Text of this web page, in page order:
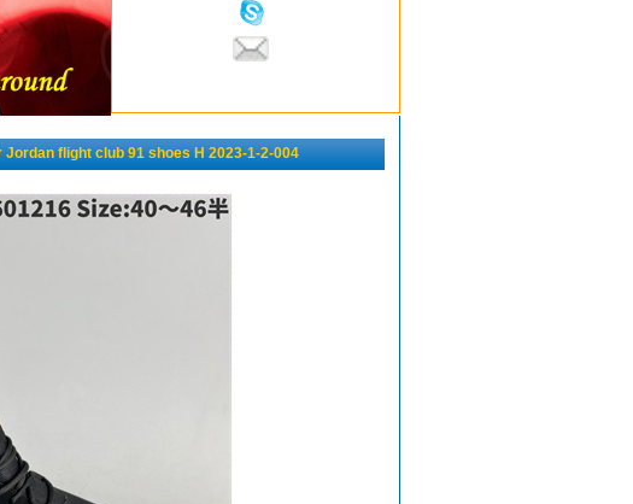
flight club 91 shoes H 2023-1-2-004